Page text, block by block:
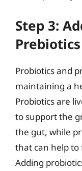
Step 3:
Prebiotics
Probiotics and
maintaining a
Probiotics are
to support the
the gut, while
that can help to
Adding